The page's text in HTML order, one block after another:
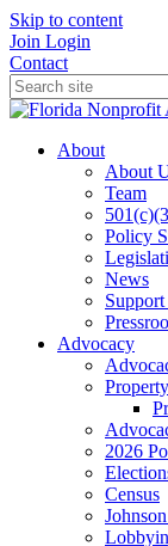
Skip to content
Join Login
Contact
About
About
Team
Policy
News
Advocacy
2026
Census